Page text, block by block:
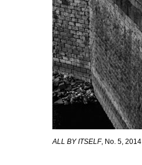
ALL BY ITSELF, No. 5, 2014